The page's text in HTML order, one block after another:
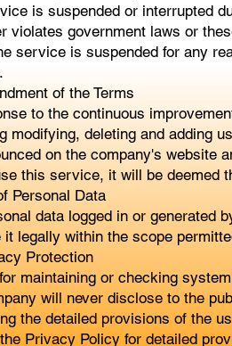
is suspended or interrupted
violates government laws or
service is suspended for any
of the Terms
to the continuous
modifying, deleting and adding
on the company's website
this service, it will be deemed
Personal Data
data logged in or generated
it legally within the scope
Protection
maintaining or checking
will never disclose to the
the detailed provisions of the
Privacy Policy for detailed